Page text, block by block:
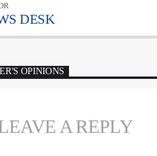
DESK
OPINIONS
A REPLY